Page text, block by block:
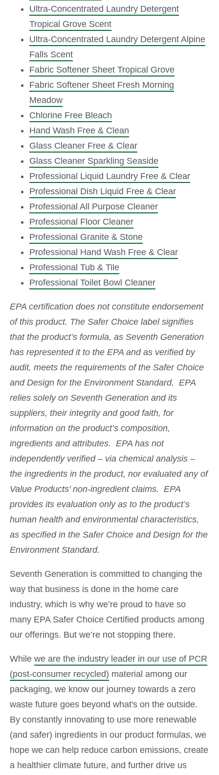
Ultra-Concentrated Laundry Detergent
Tropical Grove Scent
Ultra-Concentrated Laundry Detergent Alpine
Falls Scent
Fabric Softener Sheet Tropical Grove
Fabric Softener Sheet Fresh Morning
Meadow
Chlorine Free Bleach
Hand Wash Free & Clean
Glass Cleaner Free & Clear
Glass Cleaner Sparkling Seaside
Professional Liquid Laundry Free & Clear
Professional Dish Liquid Free & Clear
Professional All Purpose Cleaner
Professional Floor Cleaner
Professional Granite & Stone
Professional Hand Wash Free & Clear
Professional Tub & Tile
Professional Toilet Bowl Cleaner
EPA certification does not constitute endorsement
of this product. The Safer Choice label signifies
that the product’s formula, as Seventh Generation
has represented it to the EPA and as verified by
audit, meets the requirements of the Safer Choice
and Design for the Environment Standard. EPA
relies solely on Seventh Generation and its
suppliers, their integrity and good faith, for
information on the product’s composition,
ingredients and attributes. EPA has not
independently verified – via chemical analysis –
the ingredients in the product, nor evaluated any of
Value Products’ non-ingredient claims. EPA
provides its evaluation only as to the product’s
human health and environmental characteristics,
as specified in the Safer Choice and Design for the
Environment Standard.
Seventh Generation is committed to changing the
way that business is done in the home care
industry, which is why we’re proud to have so
many EPA Safer Choice Certified products among
our offerings. But we’re not stopping there.
While we are the industry leader in our use of PCR
(post-consumer recycled) material among our
packaging, we know our journey towards a zero
waste future goes beyond what's on the outside.
By constantly innovating to use more renewable
(and safer) ingredients in our product formulas, we
hope we can help reduce carbon emissions, create
a healthier climate future, and further drive us